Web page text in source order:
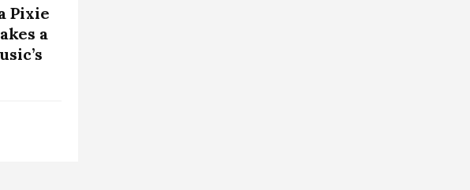
Pixie
a